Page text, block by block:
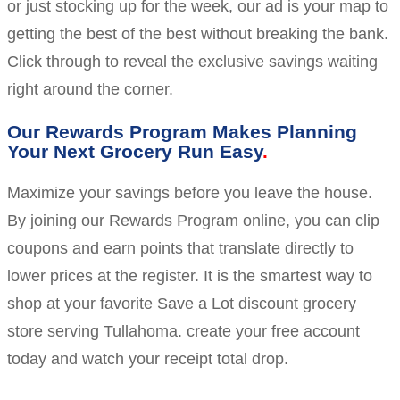
or just stocking up for the week, our ad is your map to
getting the best of the best without breaking the bank.
Click through to reveal the exclusive savings waiting
right around the corner.
Our Rewards Program Makes Planning
Your Next Grocery Run Easy
Maximize your savings before you leave the house.
By joining our Rewards Program online, you can clip
coupons and earn points that translate directly to
lower prices at the register. It is the smartest way to
shop at your favorite Save a Lot discount grocery
store serving Tullahoma. create your free account
today and watch your receipt total drop.